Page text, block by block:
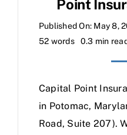
Point
Published On: May 8,
52 words
0.3 min
Capital Point
in Potomac,
Road, Suite 207).